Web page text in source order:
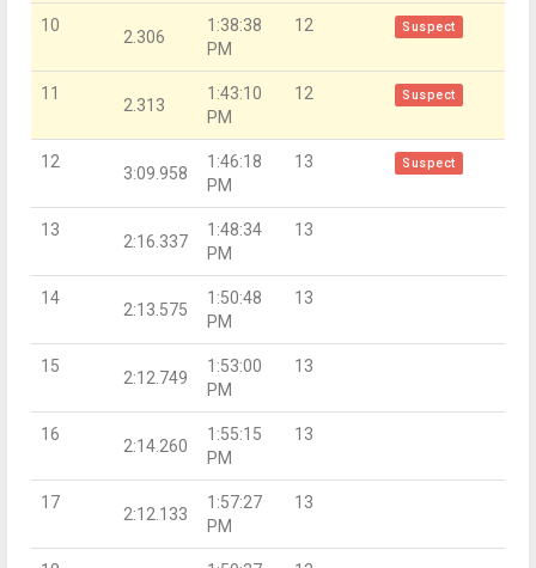
10
2.306
1:38:38
PM
12 Suspect
11
2.313
1:43:10
PM
12 Suspect
12
3:09.958
1:46:18
PM
13 Suspect
13
2:16.337
1:48:34
PM
13
14
2:13.575
1:50:48
PM
13
15
2:12.749
1:53:00
PM
13
16
2:14.260
1:55:15
PM
13
17
2:12.133
1:57:27
PM
13